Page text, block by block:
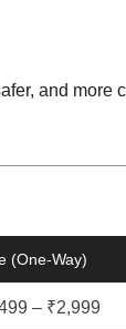
and more
(One-Way)
– ₹2,999